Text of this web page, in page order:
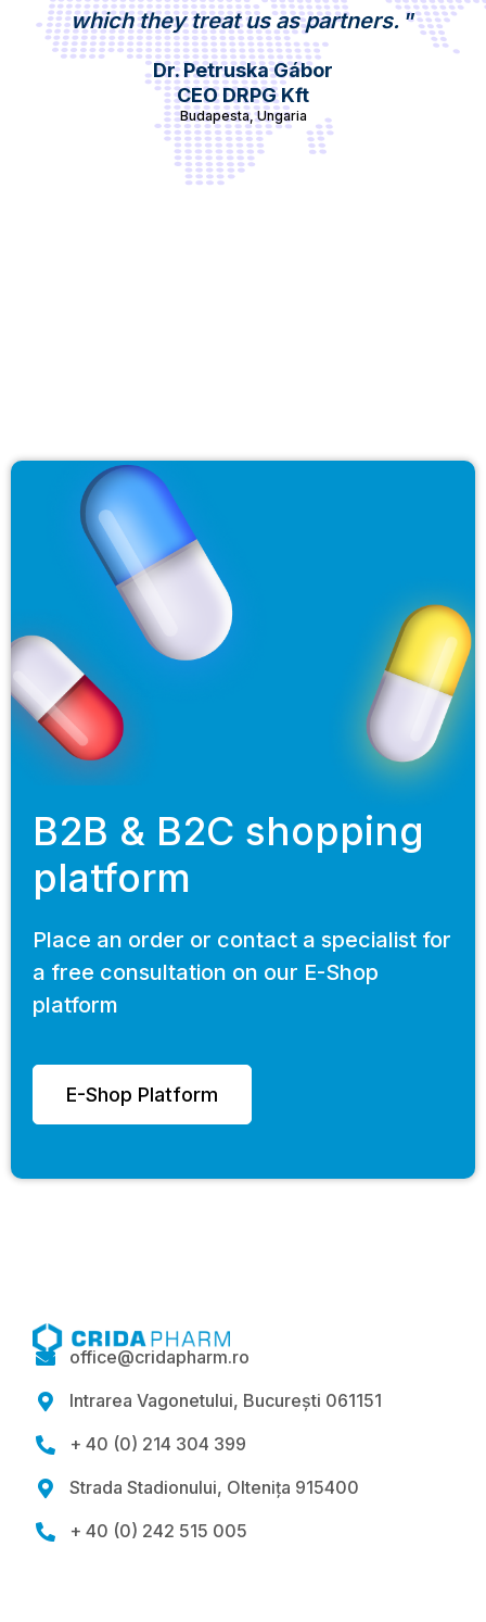
which they treat us as partners. ”
Dr. Petruska Gábor
CEO DRPG Kft
Budapesta, Ungaria
B2B & B2C shopping
platform
Place an order or contact a specialist for
a free consultation on our E-Shop
platform
E-Shop Platform
 office@cridapharm.ro
 Intrarea Vagonetului, București 061151
 + 40 (0) 214 304 399
 Strada Stadionului, Oltenița 915400
 + 40 (0) 242 515 005